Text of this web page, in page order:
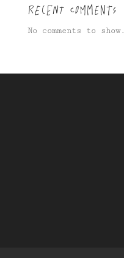
Recent Comments
No comments to show.